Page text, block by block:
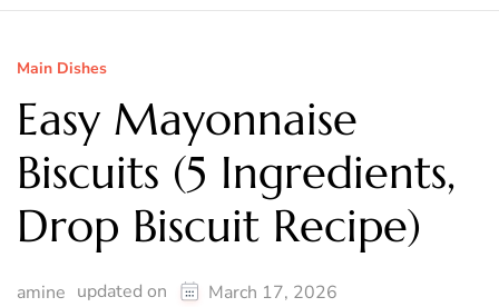
Main Dishes
Easy Mayonnaise
Biscuits (5 Ingredients,
Drop Biscuit Recipe)
amine updated on March 17, 2026